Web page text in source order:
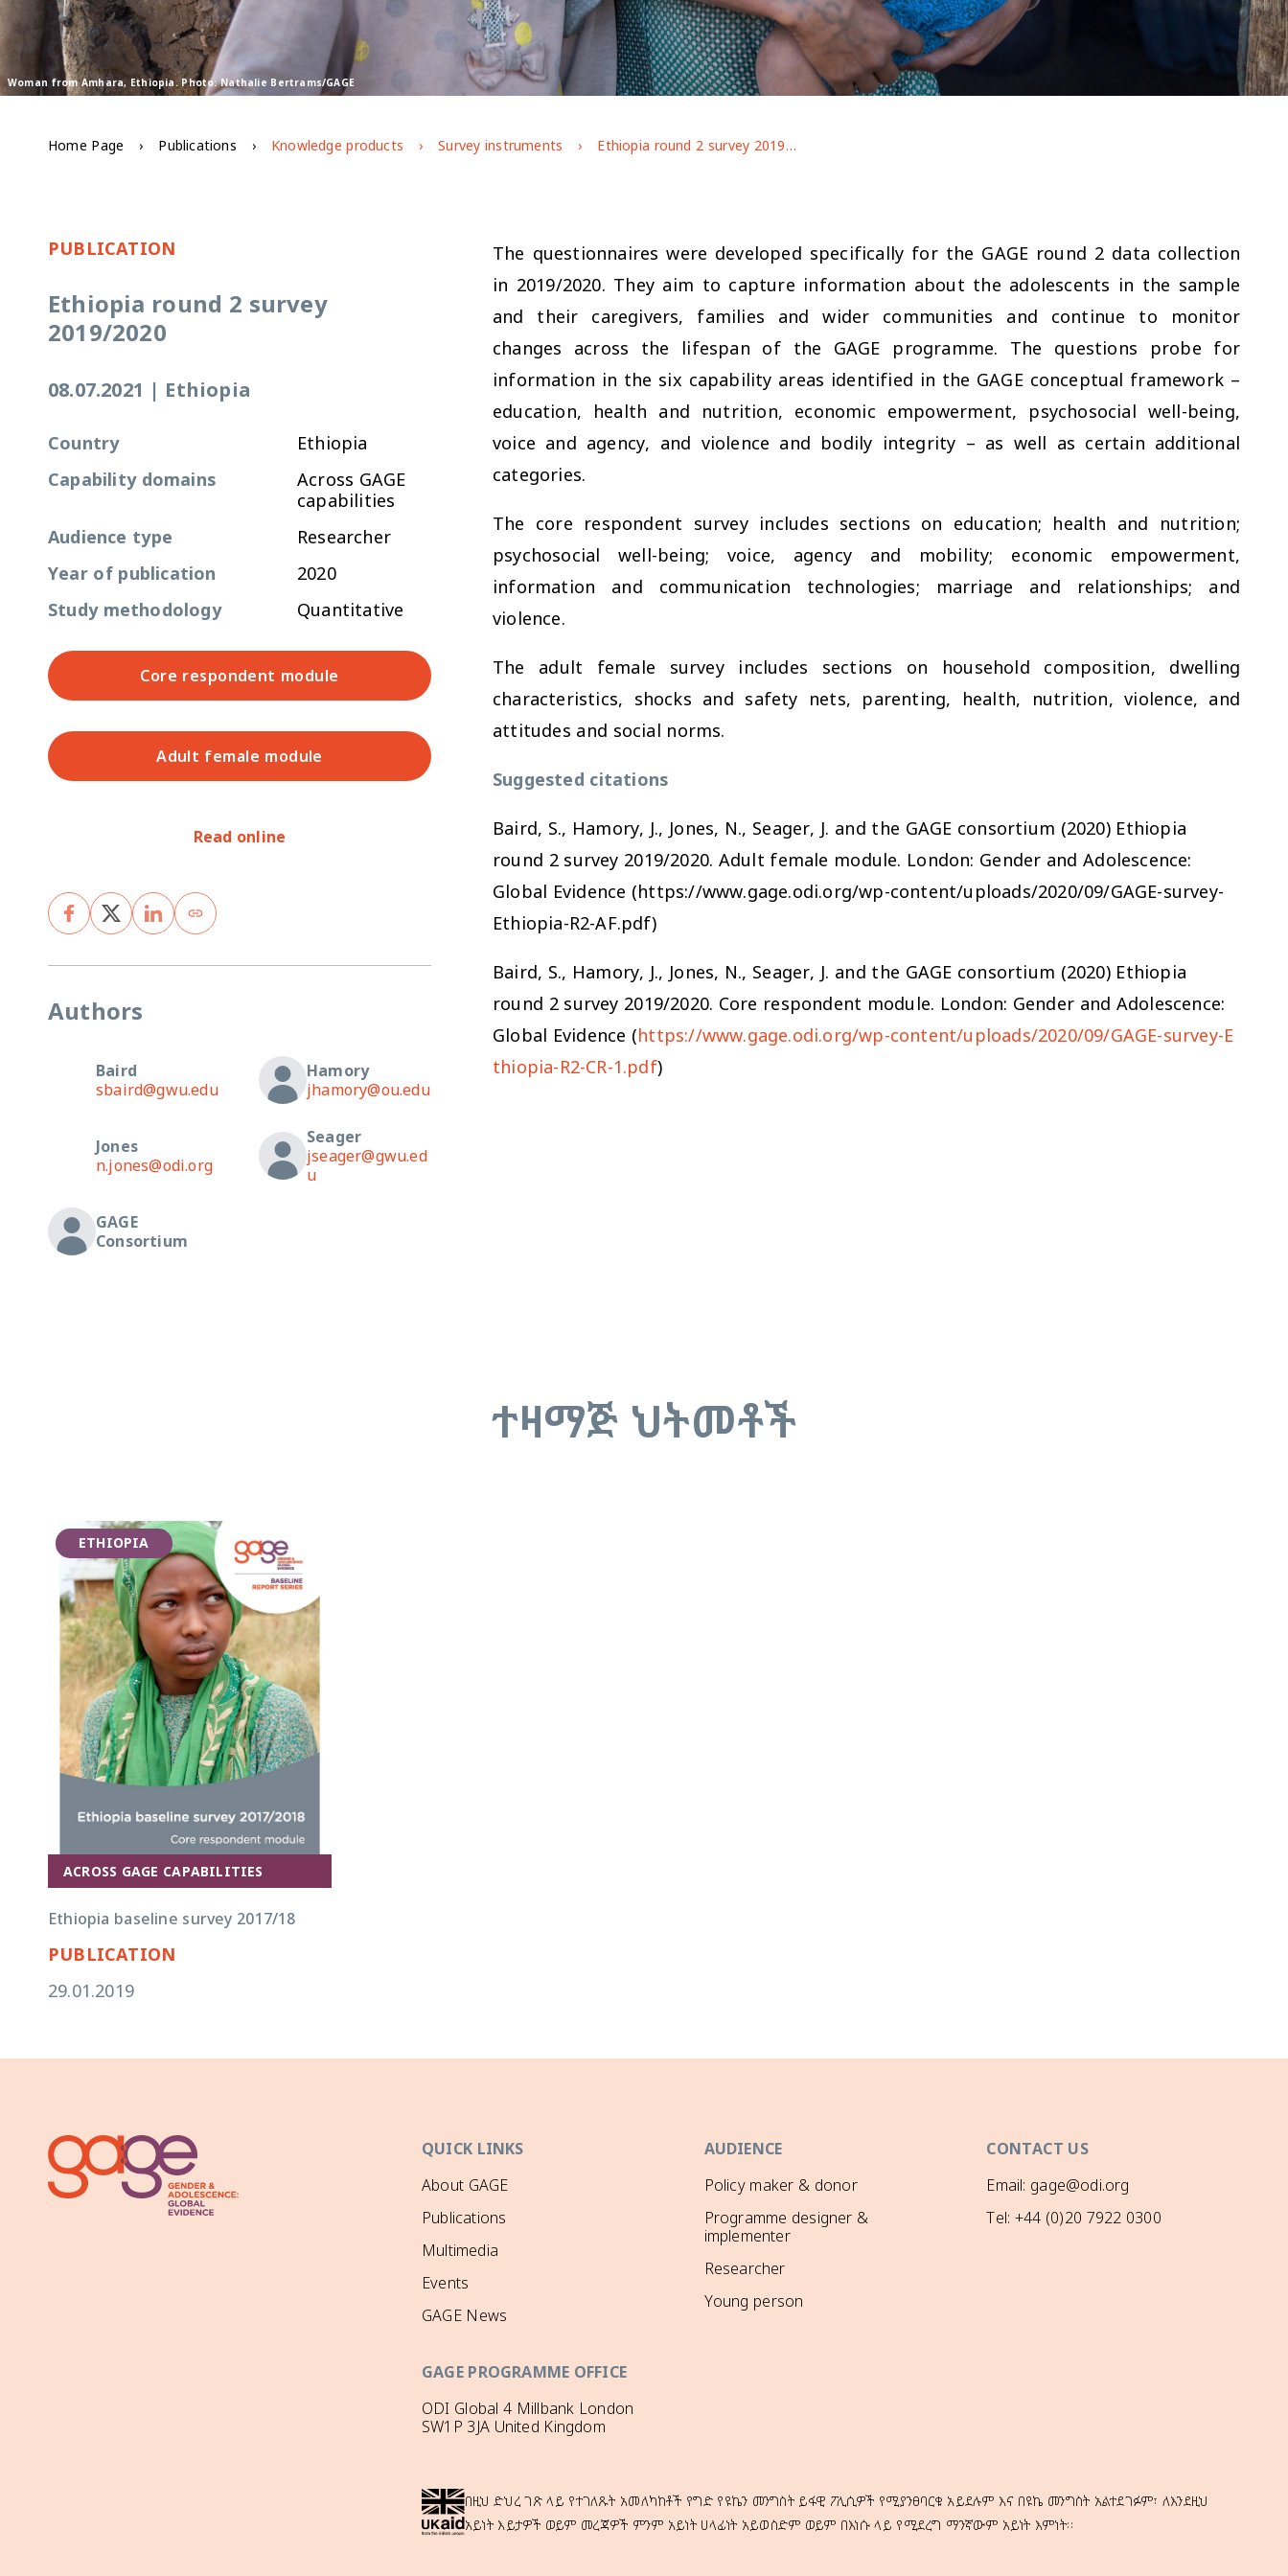
Woman from Amhara, Ethiopia. Photo: Nathalie Bertrams/GAGE
Home Page Publications Knowledge products Survey instruments Ethiopia round 2 survey 2019/2020
PUBLICATION
Ethiopia round 2 survey
2019/2020
08.07.2021 | Ethiopia
Country
Ethiopia
Capability domains
Across GAGE
capabilities
Audience type
Researcher
Year of publication
2020
Study methodology
Quantitative
Core respondent module
Adult female module
Read online
Authors
Baird
sbaird@gwu.edu
Hamory
jhamory@ou.edu
Jones
n.jones@odi.org
Seager
jseager@gwu.ed
u
GAGE
Consortium
The questionnaires were developed specifically for the GAGE round 2 data collection
in 2019/2020. They aim to capture information about the adolescents in the sample
and their caregivers, families and wider communities and continue to monitor
changes across the lifespan of the GAGE programme. The questions probe for
information in the six capability areas identified in the GAGE conceptual framework –
education, health and nutrition, economic empowerment, psychosocial well-being,
voice and agency, and violence and bodily integrity – as well as certain additional
categories.
The core respondent survey includes sections on education; health and nutrition;
psychosocial well-being; voice, agency and mobility; economic empowerment,
information and communication technologies; marriage and relationships; and
violence.
The adult female survey includes sections on household composition, dwelling
characteristics, shocks and safety nets, parenting, health, nutrition, violence, and
attitudes and social norms.
Suggested citations
Baird, S., Hamory, J., Jones, N., Seager, J. and the GAGE consortium (2020) Ethiopia
round 2 survey 2019/2020. Adult female module. London: Gender and Adolescence:
Global Evidence (https://www.gage.odi.org/wp-content/uploads/2020/09/GAGE-survey-
Ethiopia-R2-AF.pdf)
Baird, S., Hamory, J., Jones, N., Seager, J. and the GAGE consortium (2020) Ethiopia
round 2 survey 2019/2020. Core respondent module. London: Gender and Adolescence:
Global Evidence (https://www.gage.odi.org/wp-content/uploads/2020/09/GAGE-survey-E
thiopia-R2-CR-1.pdf)
ተዛማጅ ህትመቶች
ETHIOPIA
ACROSS GAGE CAPABILITIES
Ethiopia baseline survey 2017/18
PUBLICATION
29.01.2019
QUICK LINKS
About GAGE
Publications
Multimedia
Events
GAGE News
AUDIENCE
Policy maker & donor
Programme designer &
implementer
Researcher
Young person
CONTACT US
Email: gage@odi.org
Tel: +44 (0)20 7922 0300
GAGE PROGRAMME OFFICE
ODI Global 4 Millbank London
SW1P 3JA United Kingdom
በዚህ ድህረ ገጽ ላይ የተገለጹት አመለካከቶች የግድ የዩኬን መንግስት ይፋዊ ፖሊሲዎች የሚያንፀባርቁ አይደሉም እና በዩኬ መንግስት አልተደገፉም፣ ለእንደዚህ
አይነት እይታዎች ወይም መረጃዎች ምንም አይነት ሀላፊነት አይወስድም ወይም በእነሱ ላይ የሚደረግ ማንኛውም አይነት እምነት።